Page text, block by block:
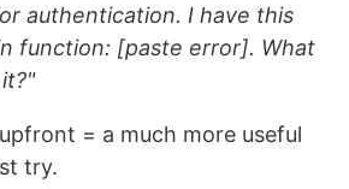
authentication. I have this
function: [paste error]. What
= a much more useful
try.